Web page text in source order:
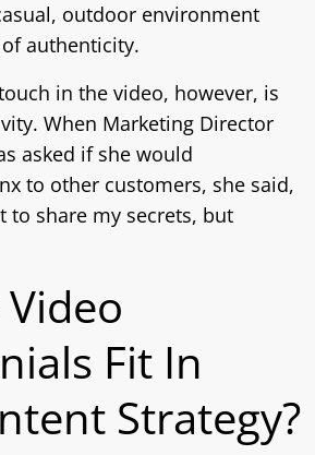
outdoor environment
authenticity.
in the video, however, is
When Marketing Director
asked if she would
to other customers, she said,
to share my secrets, but
Fit In
Strategy?